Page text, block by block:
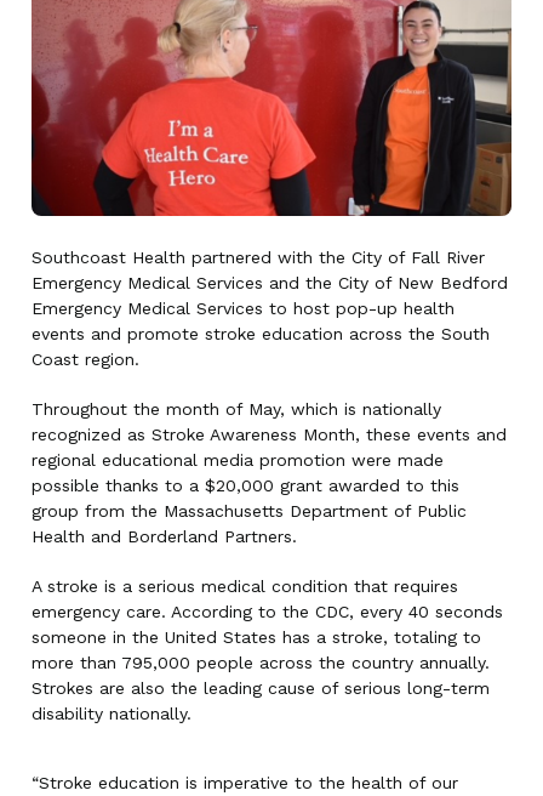
Southcoast Health partnered with the City of Fall River
Emergency Medical Services and the City of New Bedford
Emergency Medical Services to host pop-up health
events and promote stroke education across the South
Coast region.
Throughout the month of May, which is nationally
recognized as Stroke Awareness Month, these events and
regional educational media promotion were made
possible thanks to a $20,000 grant awarded to this
group from the Massachusetts Department of Public
Health and Borderland Partners.
A stroke is a serious medical condition that requires
emergency care. According to the CDC, every 40 seconds
someone in the United States has a stroke, totaling to
more than 795,000 people across the country annually.
Strokes are also the leading cause of serious long-term
disability nationally.
“Stroke education is imperative to the health of our